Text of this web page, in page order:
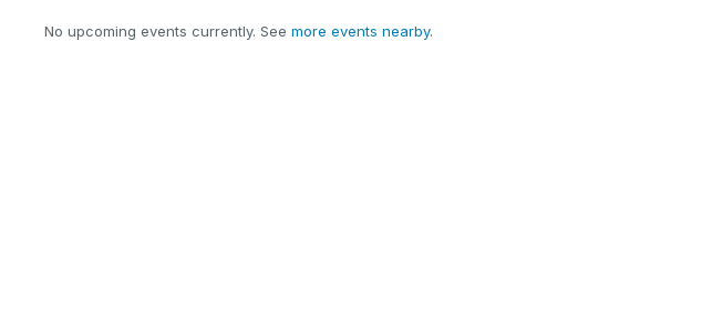
No upcoming events currently. See more events nearby.